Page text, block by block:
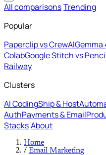
All comparisonsTrending
Popular
Paperclip vs CrewAIGemma
ColabGoogle Stitch vs
Railway
Clusters
AI CodingShip & Host
AuthPayments & Email
StacksAbout
Home
/ Email Marketing